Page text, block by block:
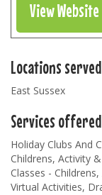
View Website
Locations served
East Sussex
Services offered
Holiday Clubs And
Childrens, Activity
Classes -
Virtual Activities,